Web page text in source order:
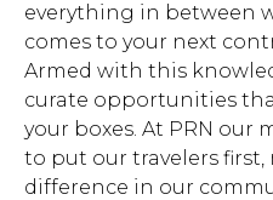
everything in between
comes to your next
Armed with this
curate opportunities
your boxes. At PRN our
to put our travelers first,
difference in our